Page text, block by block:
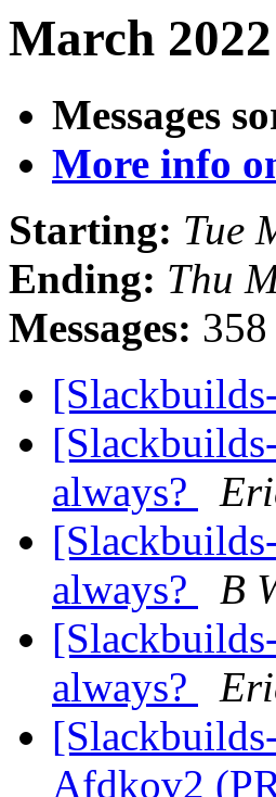
March
Messages
More info
Starting: Tue
Ending: Thu
Messages: 358
always?
always?
B
always?
Afdkov2